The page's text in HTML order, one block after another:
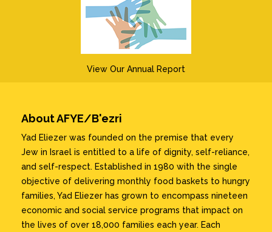
View Our Annual Report
About AFYE/B'ezri
Yad Eliezer was founded on the premise that every
Jew in Israel is entitled to a life of dignity, self-reliance,
and self-respect. Established in 1980 with the single
objective of delivering monthly food baskets to hungry
families, Yad Eliezer has grown to encompass nineteen
economic and social service programs that impact on
the lives of over 18,000 families each year. Each